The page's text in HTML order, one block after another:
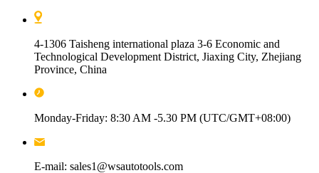
4-1306 Taisheng international plaza 3-6 Economic and
Technological Development District, Jiaxing City, Zhejiang
Province, China
Monday-Friday: 8:30 AM -5.30 PM (UTC/GMT+08:00)
E-mail: sales1@wsautotools.com